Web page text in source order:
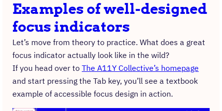
Examples of well-designed
focus indicators
Let’s move from theory to practice. What does a great
focus indicator actually look like in the wild?
If you head over to The A11Y Collective’s homepage
and start pressing the Tab key, you’ll see a textbook
example of accessible focus design in action.